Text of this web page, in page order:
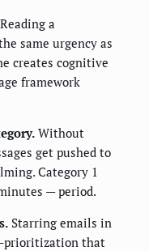
Reading a
same urgency as
creates cognitive
framework
Without
get pushed to
Category 1
— period.
Starring emails in
prioritization that